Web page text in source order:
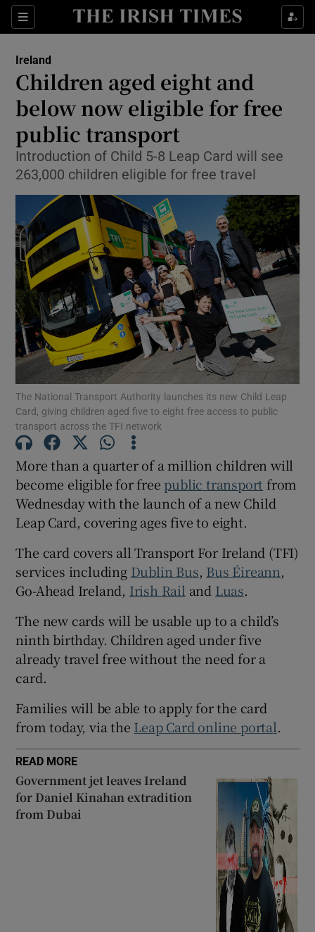
Sections
Show Health sub sections
Show Culture sub sections
Show Environment sub sections
Show Technology sub sections
Show Science sub sections
Show Motors sub sections
Show Podcasts sub sections
Show Gaeilge sub sections
Show History sub sections
Ireland
Children aged eight and
below now eligible for free
public transport
Introduction of Child 5-8 Leap Card will see
263,000 children eligible for free travel
The National Transport Authority launches its new Child Leap
Card, giving children aged five to eight free access to public
transport across the TFI network
More than a quarter of a million children will
become eligible for free public transport from
Wednesday with the launch of a new Child
Leap Card, covering ages five to eight.
The card covers all Transport For Ireland (TFI)
services including Dublin Bus, Bus Éireann,
Go-Ahead Ireland, Irish Rail and Luas.
The new cards will be usable up to a child’s
ninth birthday. Children aged under five
already travel free without the need for a
card.
Families will be able to apply for the card
from today, via the Leap Card online portal.
READ MORE
Government jet leaves Ireland
for Daniel Kinahan extradition
from Dubai